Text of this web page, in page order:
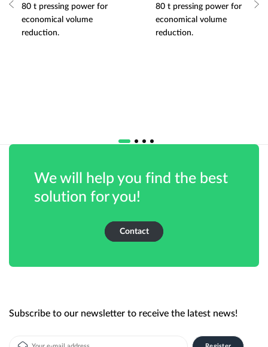
80 t pressing power for
economical volume
reduction.
80 t pressing power for
economical volume
reduction.
We will help you find the best
solution for you!
Contact
Subscribe to our newsletter to receive the latest news!